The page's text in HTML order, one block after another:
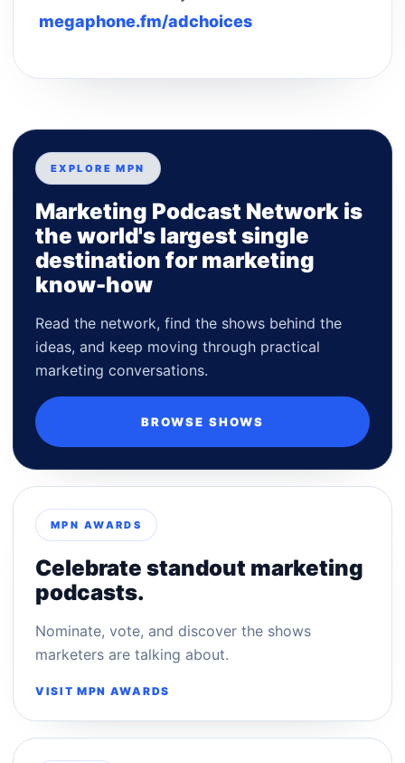
megaphone.fm/adchoices
EXPLORE MPN
Marketing Podcast Network is
the world's largest single
destination for marketing
know-how
Read the network, find the shows behind the
ideas, and keep moving through practical
marketing conversations.
BROWSE SHOWS
MPN AWARDS
Celebrate standout marketing
podcasts.
Nominate, vote, and discover the shows
marketers are talking about.
VISIT MPN AWARDS